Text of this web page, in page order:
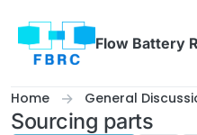
Flow Battery
Home General
Sourcing parts